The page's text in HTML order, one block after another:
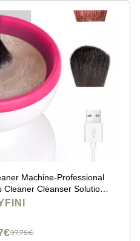
Machine-Professional
Cleaner Cleanser Solution
Powder Face Makeup
97,78€